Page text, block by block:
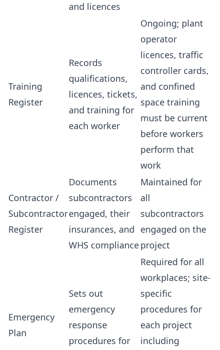
and licences
Training
Register
Records
qualifications,
licences, tickets,
and training for
each worker
Ongoing; plant
operator
licences, traffic
controller cards,
and confined
space training
must be current
before workers
perform that
work
Contractor /
Subcontractor
Register
Documents
subcontractors
engaged, their
insurances, and
WHS compliance
Maintained for
all
subcontractors
engaged on the
project
Emergency
Plan
Sets out
emergency
response
procedures for
Required for all
workplaces; site-
specific
procedures for
each project
including